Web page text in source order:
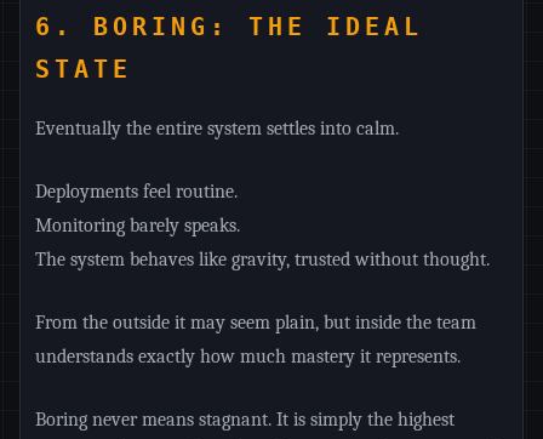
6. BORING: THE IDEAL
STATE
Eventually the entire system settles into calm.
Deployments feel routine.
Monitoring barely speaks.
The system behaves like gravity, trusted without thought.
From the outside it may seem plain, but inside the team
understands exactly how much mastery it represents.
Boring never means stagnant. It is simply the highest